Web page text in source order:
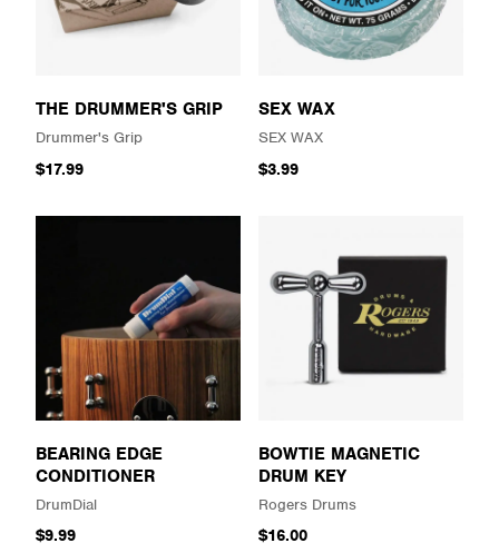
THE DRUMMER'S GRIP
Drummer's Grip
$17.99
SEX WAX
SEX WAX
$3.99
BEARING EDGE
CONDITIONER
DrumDial
$9.99
BOWTIE MAGNETIC
DRUM KEY
Rogers Drums
$16.00